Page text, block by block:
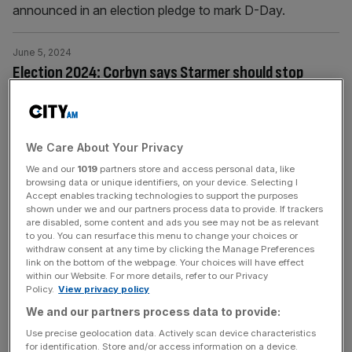
announced in an election pledge to mark D-Day.
Election 2024: Corbyn says Starmer should stop
June 5, 2024
Jeremy Corbyn has said Keir Starmer should stop “dissing
Labour government when it “does something good”.
Election 2024: JP Morgan banker standing in Michael
Gove’s former seat
June 5, 2024
JP Morgan banker and ex-army officer Ed McGuinness
has been selected to stand for the Conservatives in
Michael Gove’s former seat of Surrey Heath.
June 5, 2024
We Care About Your Privacy
We and our 1019 partners store and access personal data, like
browsing data or unique identifiers, on your device. Selecting I
Accept enables tracking technologies to support the purposes
shown under we and our partners process data to provide. If trackers
are disabled, some content and ads you see may not be as relevant
to you. You can resurface this menu to change your choices or
withdraw consent at any time by clicking the Manage Preferences
link on the bottom of the webpage. Your choices will have effect
within our Website. For more details, refer to our Privacy
Policy. View privacy policy
We and our partners process data to provide:
Use precise geolocation data. Actively scan device characteristics
for identification. Store and/or access information on a device.